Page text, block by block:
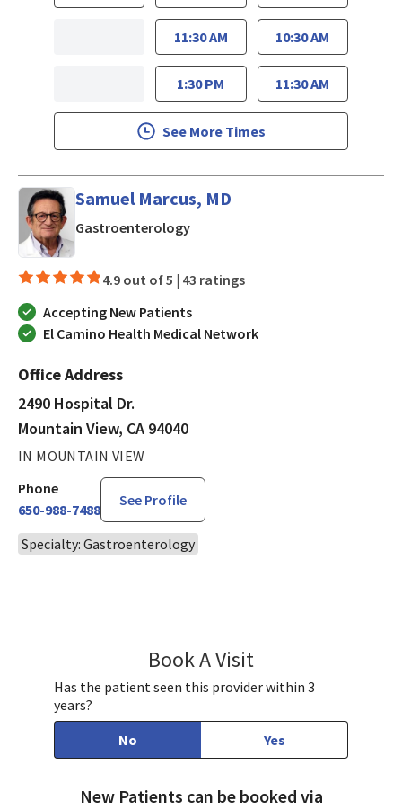
11:30 AM
1:30 PM
10:30 AM
11:30 AM
See More Times
Samuel Marcus, MD
Gastroenterologyin Mountain View, CA
4.9 out of 5 | 43 ratings
Accepting New Patients
El Camino Health Medical Network
Office Address
2490 Hospital Dr.
Mountain View, CA 94040
IN MOUNTAIN VIEW
Phone
650-988-7488
See Profile
Specialty: Gastroenterology
Book A Visit
Has the patient seen this provider within 3
years?
No
Yes
New Patients can be booked via